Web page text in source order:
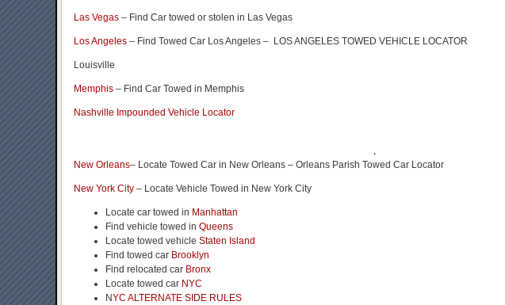
Las Vegas – Find Car towed or stolen in Las Vegas
Los Angeles – Find Towed Car Los Angeles – LOS ANGELES TOWED VEHICLE LOCATOR
Louisville
Memphis – Find Car Towed in Memphis
Nashville Impounded Vehicle Locator
New Orleans– Locate Towed Car in New Orleans – Orleans Parish Towed Car Locator
New York City – Locate Vehicle Towed in New York City
Locate car towed in Manhattan
Find vehicle towed in Queens
Locate towed vehicle Staten Island
Find towed car Brooklyn
Find relocated car Bronx
Locate towed car NYC
NYC ALTERNATE SIDE RULES